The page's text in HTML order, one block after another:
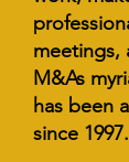
meetings,
M&As
has been
since 1997.